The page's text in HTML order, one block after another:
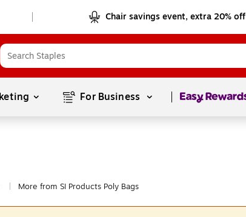
Chair savings event, extra 20% off
For Business Page1of1
More from SI Products Poly Bags